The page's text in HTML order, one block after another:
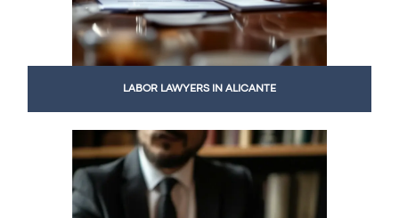
LABOR LAWYERS IN ALICANTE